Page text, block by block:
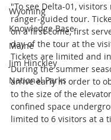
Wyoming
Knowledge Base
Maine
Jim Hinckley
National Parks
"To see Delta-01,
ranger-guided tour.
on a first come, first
day of the tour at the
Tickets are limited and
During the summer
arrive early in order to
to the size of the
confined space
limited to 6 visitors at a